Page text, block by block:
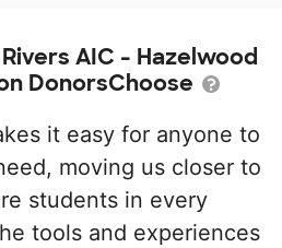
AIC - Hazelwood
DonorsChoose
it easy for anyone to
moving us closer to
students in every
tools and experiences